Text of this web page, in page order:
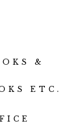
&
ETC.